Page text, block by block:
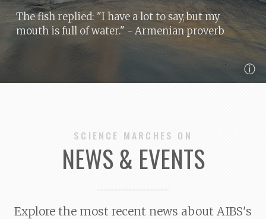
The fish replied: "I have a lot to say, but my
mouth is full of water." - Armenian proverb
ⓘ
SCIENCE MARCHES ON
NEWS & EVENTS
Explore the most recent news about AIBS's